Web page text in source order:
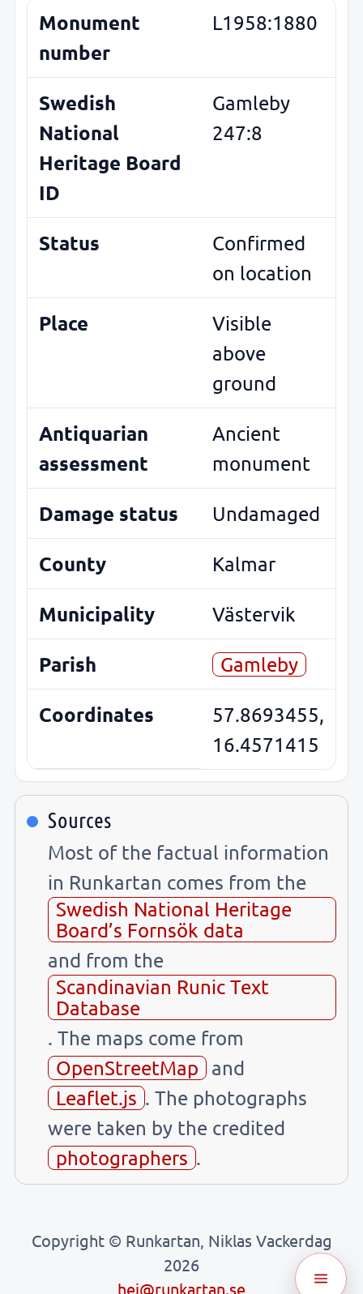
Monument
number
L1958:1880
Swedish
National
Heritage Board
ID
Gamleby
247:8
Status
Confirmed
on location
Place
Visible
above
ground
Antiquarian
assessment
Ancient
monument
Damage status Undamaged
County Kalmar
Municipality Västervik
Parish Gamleby
Coordinates
57.8693455,
16.4571415
Sources
Most of the factual information
in Runkartan comes from the
Swedish National Heritage
Board’s Fornsök data
and from the
Scandinavian Runic Text
Database
. The maps come from
OpenStreetMap
and
Leaflet.js . The photographs
were taken by the credited
photographers .
Copyright © Runkartan, Niklas Vackerdag
2026
hej@runkartan.se